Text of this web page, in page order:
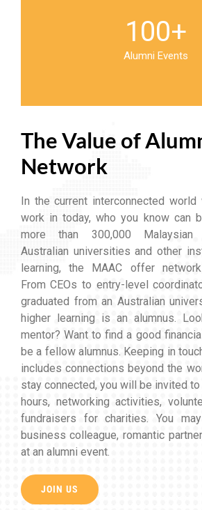
100+
Alumni Events
The Value of
Network
In the current interconnected world
work in today, who you know can
more than 300,000 Malaysian
Australian universities and other
learning, the MAAC offer
From CEOs to entry-level
graduated from an Australian
higher learning is an alumnus.
mentor? Want to find a good
be a fellow alumnus. Keeping in
includes connections beyond the
stay connected, you will be invited
hours, networking activities,
fundraisers for charities. You
business colleague, romantic
at an alumni event.
JOIN US